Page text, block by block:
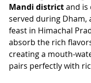
Mandi district and is
served during Dham,
feast in Himachal
absorb the rich
creating a mouth-
pairs perfectly with